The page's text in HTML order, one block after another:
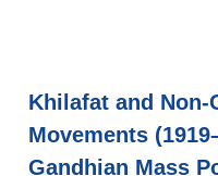
Khilafat and Non-
Movements
Gandhian Mass